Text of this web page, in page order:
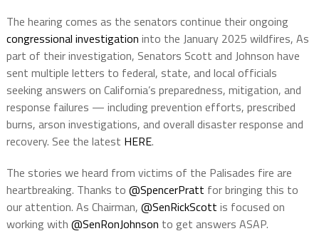
The hearing comes as the senators continue their ongoing
congressional investigation into the January 2025 wildfires, As
part of their investigation, Senators Scott and Johnson have
sent multiple letters to federal, state, and local officials
seeking answers on California’s preparedness, mitigation, and
response failures — including prevention efforts, prescribed
burns, arson investigations, and overall disaster response and
recovery. See the latest HERE.
The stories we heard from victims of the Palisades fire are
heartbreaking. Thanks to @SpencerPratt for bringing this to
our attention. As Chairman, @SenRickScott is focused on
working with @SenRonJohnson to get answers ASAP.